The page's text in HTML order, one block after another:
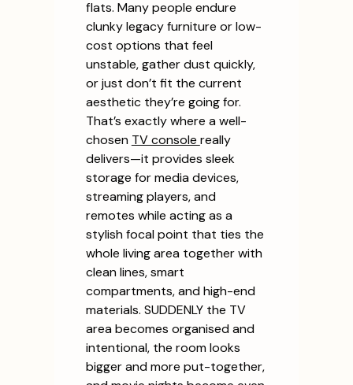
flats. Many people endure
clunky legacy furniture or low-
cost options that feel
unstable, gather dust quickly,
or just don’t fit the current
aesthetic they’re going for.
That’s exactly where a well-
chosen TV console really
delivers—it provides sleek
storage for media devices,
streaming players, and
remotes while acting as a
stylish focal point that ties the
whole living area together with
clean lines, smart
compartments, and high-end
materials. SUDDENLY the TV
area becomes organised and
intentional, the room looks
bigger and more put-together,